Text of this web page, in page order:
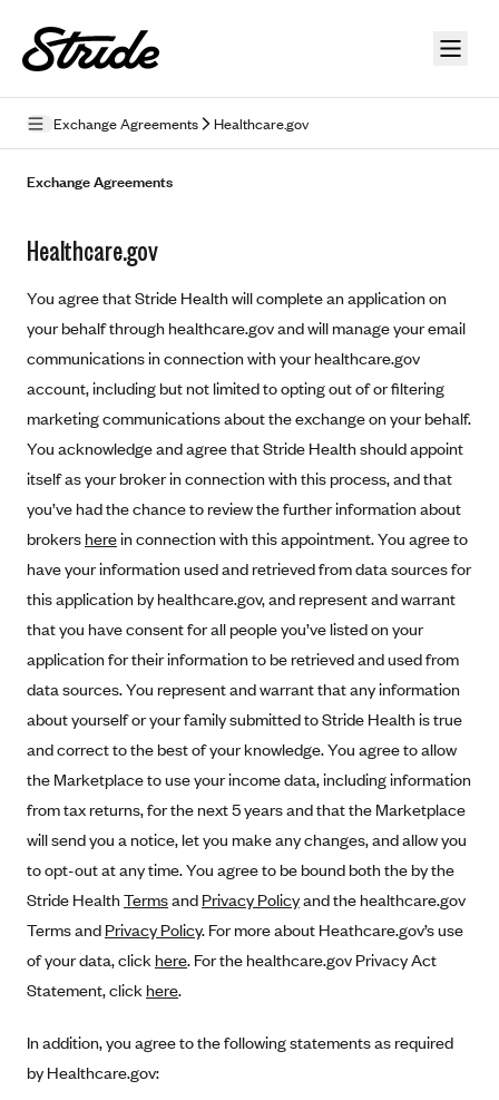
Exchange Agreements Healthcare.gov
Mobile Terms of Service
Licensing
Supplemental Privacy Statement
Carrier Agreements
AAA Vantage Health Plan
Affinity Health Plan
Alliant Health Plans
Ambetter of Arkansas (AK)
Ambetter from Sunshine Health (FL)
Ambetter of Peach State Inc. (GA)
Ambetter Insured by Celtic (IL)
Ambetter from Meridian (MI)
Ambetter from Sunflower Health Plan (KS)
Ambetter from Celticare Health (MA)
Ambetter from Home State Health (MO)
Ambetter of Magnolia Inc. (MS)
Ambetter of North Carolina (NC)
Ambetter from NH Healthy Families (NH)
Ambetter from Western Sky Community Care (NM)
Ambetter from SilverSummit Healthplan (NV)
Went For It Terms
Stride Tax Referrals Terms
Marketplace
Exchange Agreements
Healthcare.gov
California
Connecticut
District of Columbia
Idaho
Maryland
Minnesota
Nevada
New Jersey
New York
Pennsylvania
Archived Content
Privacy Policy - Archived (01-01-2020)
Privacy Policy - Archived
Detailed Privacy Disclosures
Consent to Electronic Disclosure
Stride Save Deposit and Cardholder Agreements
Protected Health Information Consent
Exchange Agreements
Healthcare.gov
You agree that Stride Health will complete an application on
your behalf through healthcare.gov and will manage your email
communications in connection with your healthcare.gov
account, including but not limited to opting out of or filtering
marketing communications about the exchange on your behalf.
You acknowledge and agree that Stride Health should appoint
itself as your broker in connection with this process, and that
you’ve had the chance to review the further information about
brokers herein connection with this appointment. You agree to
have your information used and retrieved from data sources for
this application by healthcare.gov, and represent and warrant
that you have consent for all people you’ve listed on your
application for their information to be retrieved and used from
data sources. You represent and warrant that any information
about yourself or your family submitted to Stride Health is true
and correct to the best of your knowledge. You agree to allow
the Marketplace to use your income data, including information
from tax returns, for the next 5 years and that the Marketplace
will send you a notice, let you make any changes, and allow you
to opt-out at any time. You agree to be bound both the by the
Stride HealthTermsand Privacy Policyand the healthcare.gov
Terms and Privacy Policy. For more about Heathcare.gov’s use
of your data, click here. For the healthcare.gov Privacy Act
Statement, click here.
In addition, you agree to the following statements as required
by Healthcare.gov: